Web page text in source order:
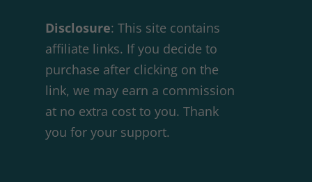
Disclosure: This site contains
affiliate links. If you decide to
purchase after clicking on the
link, we may earn a commission
at no extra cost to you. Thank
you for your support.
We respect your privacy
Cookies help us improve your experience,
deliver personalized content, and analyze
traffic. You can choose which cookies to allow